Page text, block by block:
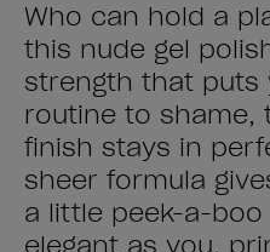
Who can hold a
this nude gel
strength that puts
routine to shame,
finish stays in
sheer formula
a little peek-a-